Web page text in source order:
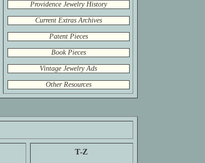
Providence Jewelry History
Current Extras Archives
Patent Pieces
Book Pieces
Vintage Jewelry Ads
Other Resources
T-Z